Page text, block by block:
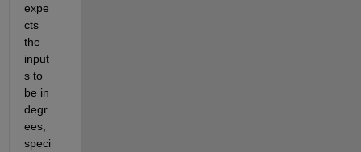
expe
cts
the
input
s to
be in
degr
ees,
speci